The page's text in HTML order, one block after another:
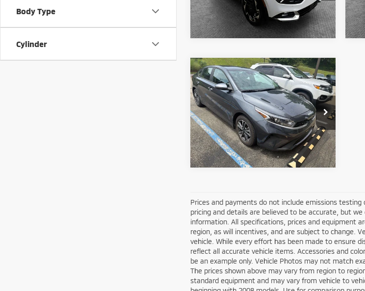
Body Type
Cylinder
27,096 mi Ext. Int.
2024Kia ForteLXS
VIN:3KPF24AD6RE709310Stock:
50842A
Model:XCC3224
10,476 mi Ext. Int.
Shorkey Price $20,794
Get More Details
Compare Vehicle
Prices and payments do not include emissions
pricing and details are believed to be accurate, but
information. All specifications, prices and equipment
region, as will incentives, and are subject to change.
vehicle. While every effort has been made to ensure
reflect all accurate vehicle items. Accessories and
be an example only. Vehicle Photos may not match
The prices shown above may vary from region to
standard equipment and may vary from vehicle to